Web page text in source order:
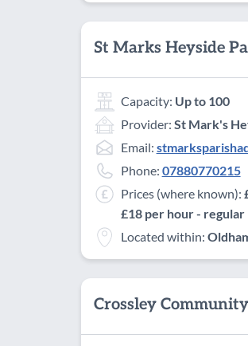
St Marks Heyside
Capacity: Up to 100
Provider: St Mark's
Email:
Phone: 07880770215
Prices (where known):
£18 per hour - regular
Located within:
Crossley